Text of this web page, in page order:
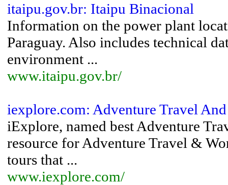
itaipu.gov.br: Itaipu Binacional
Information on the power plant
Paraguay. Also includes technical
environment ...
www.itaipu.gov.br/
iexplore.com: Adventure Travel
iExplore, named best Adventure
resource for Adventure Travel &
tours that ...
www.iexplore.com/